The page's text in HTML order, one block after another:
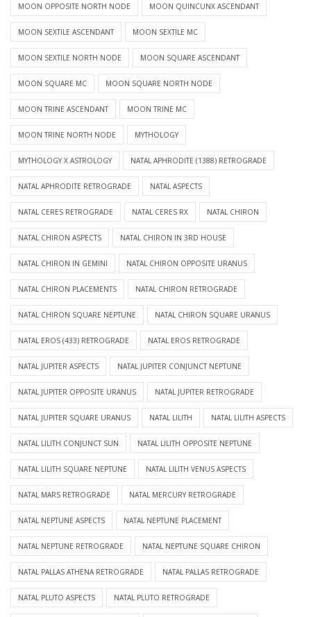
MOON OPPOSITE NORTH NODE MOON QUINCUNX ASCENDANT
MOON SEXTILE ASCENDANT MOON SEXTILE MC
MOON SEXTILE NORTH NODE MOON SQUARE ASCENDANT
MOON SQUARE MC MOON SQUARE NORTH NODE
MOON TRINE ASCENDANT MOON TRINE MC
MOON TRINE NORTH NODE MYTHOLOGY
MYTHOLOGY X ASTROLOGY NATAL APHRODITE (1388) RETROGRADE
NATAL APHRODITE RETROGRADE NATAL ASPECTS
NATAL CERES RETROGRADE NATAL CERES RX NATAL CHIRON
NATAL CHIRON ASPECTS NATAL CHIRON IN 3RD HOUSE
NATAL CHIRON IN GEMINI NATAL CHIRON OPPOSITE URANUS
NATAL CHIRON PLACEMENTS NATAL CHIRON RETROGRADE
NATAL CHIRON SQUARE NEPTUNE NATAL CHIRON SQUARE URANUS
NATAL EROS (433) RETROGRADE NATAL EROS RETROGRADE
NATAL JUPITER ASPECTS NATAL JUPITER CONJUNCT NEPTUNE
NATAL JUPITER OPPOSITE URANUS NATAL JUPITER RETROGRADE
NATAL JUPITER SQUARE URANUS NATAL LILITH NATAL LILITH ASPECTS
NATAL LILITH CONJUNCT SUN NATAL LILITH OPPOSITE NEPTUNE
NATAL LILITH SQUARE NEPTUNE NATAL LILITH VENUS ASPECTS
NATAL MARS RETROGRADE NATAL MERCURY RETROGRADE
NATAL NEPTUNE ASPECTS NATAL NEPTUNE PLACEMENT
NATAL NEPTUNE RETROGRADE NATAL NEPTUNE SQUARE CHIRON
NATAL PALLAS ATHENA RETROGRADE NATAL PALLAS RETROGRADE
NATAL PLUTO ASPECTS NATAL PLUTO RETROGRADE